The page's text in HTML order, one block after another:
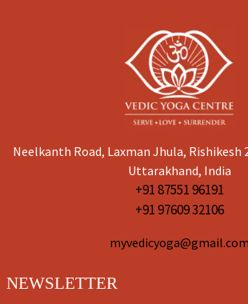
Neelkanth Road, Laxman Jhula, Rishikesh
Uttarakhand, India
+91 87551 96191
+91 97609 32106
myvedicyoga@gmail.com
NEWSLETTER